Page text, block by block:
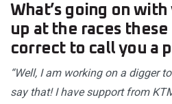
What’s going on
up at the races these
correct to call you a
“Well, I am working on a digger
say that! I have support from